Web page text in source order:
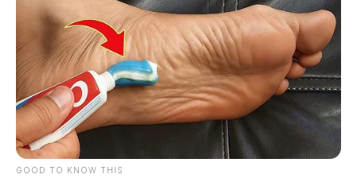
GOOD TO KNOW THIS